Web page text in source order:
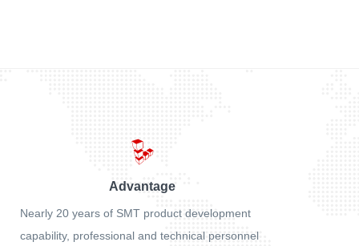
Advantage
Nearly 20 years of SMT product development
capability, professional and technical personnel